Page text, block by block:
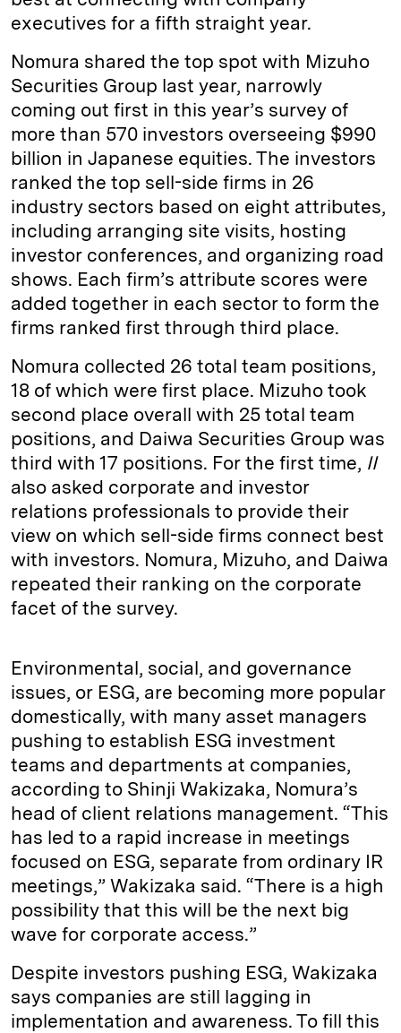
executives for a fifth straight year.
Nomura shared the top spot with Mizuho
Securities Group last year, narrowly
coming out first in this year’s survey of
more than 570 investors overseeing $990
billion in Japanese equities. The investors
ranked the top sell-side firms in 26
industry sectors based on eight attributes,
including arranging site visits, hosting
investor conferences, and organizing road
shows. Each firm’s attribute scores were
added together in each sector to form the
firms ranked first through third place.
Nomura collected 26 total team positions,
18 of which were first place. Mizuho took
second place overall with 25 total team
positions, and Daiwa Securities Group was
third with 17 positions. For the first time, II
also asked corporate and investor
relations professionals to provide their
view on which sell-side firms connect best
with investors. Nomura, Mizuho, and Daiwa
repeated their ranking on the corporate
facet of the survey.
Environmental, social, and governance
issues, or ESG, are becoming more popular
domestically, with many asset managers
pushing to establish ESG investment
teams and departments at companies,
according to Shinji Wakizaka, Nomura’s
head of client relations management. “This
has led to a rapid increase in meetings
focused on ESG, separate from ordinary IR
meetings,” Wakizaka said. “There is a high
possibility that this will be the next big
wave for corporate access.”
Despite investors pushing ESG, Wakizaka
says companies are still lagging in
implementation and awareness. To fill this